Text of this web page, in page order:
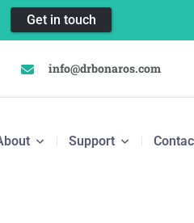
Get in touch
info@drbonaros.com
Support